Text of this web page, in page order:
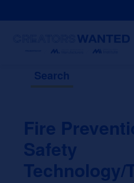
Search
Fire
Safety
Technology/